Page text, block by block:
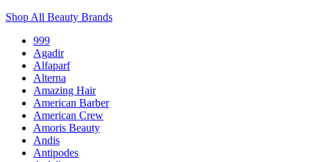
Shop All Beauty Brands
999
Agadir
Alfaparf
Alterna
Amazing Hair
American Barber
American Crew
Amoris Beauty
Andis
Antipodes